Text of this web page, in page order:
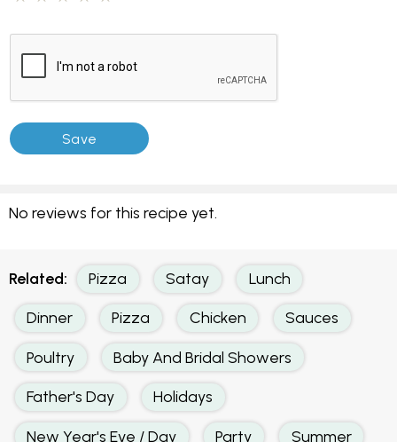
No reviews for this recipe yet.
Related: Pizza Satay Lunch
Dinner Pizza Chicken Sauces
Poultry Baby And Bridal Showers
Father's Day Holidays
New Year's Eve / Day Party Summer